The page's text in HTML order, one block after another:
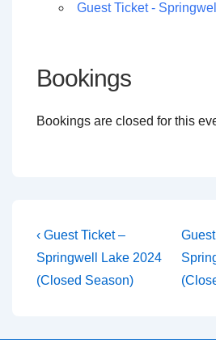
Guest Ticket -
Bookings
Bookings are closed for this
Post
navigation
Previous
Post
is
‹ Guest Ticket –
Springwell Lake 2024
(Closed Season)
Next
Post
is